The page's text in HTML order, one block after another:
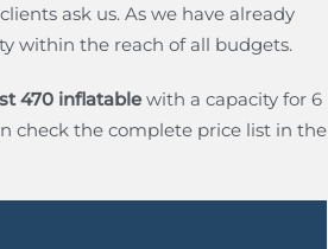
clients ask us. As we have already
within the reach of all budgets.
470 inflatablewith a capacity for 6
check the complete price list in the